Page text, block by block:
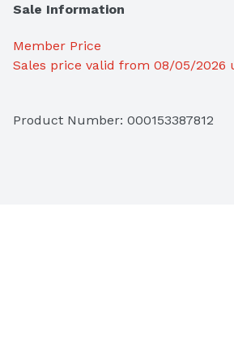
Sale Information
Member Price
Sales price valid from 08/05/2026
Product Number: 000153387812